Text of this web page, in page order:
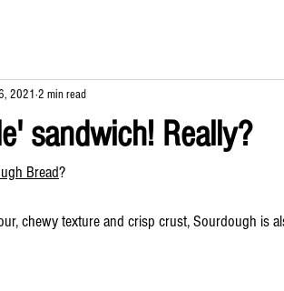
sandwich! Really?
2021 2 min read
Bread?
chewy texture and crisp crust, Sourdough is